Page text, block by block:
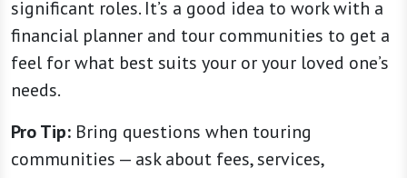
significant roles. It’s a good idea to work with a
financial planner and tour communities to get a
feel for what best suits your or your loved one’s
needs.
Pro Tip: Bring questions when touring
communities — ask about fees, services,